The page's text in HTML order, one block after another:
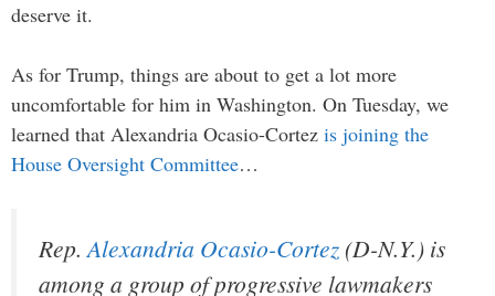
deserve it.
As for Trump, things are about to get a lot more
uncomfortable for him in Washington. On Tuesday, we
learned that Alexandria Ocasio-Cortez is joining the
House Oversight Committee…
Rep.Alexandria Ocasio-Cortez (D-N.Y.) is
among a group of progressive lawmakers